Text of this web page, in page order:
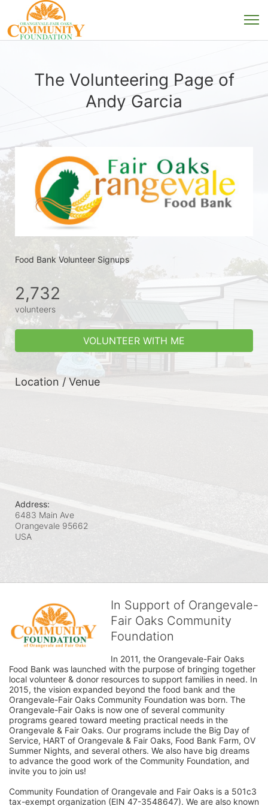
The Volunteering Page of
Andy Garcia
Food Bank Volunteer Signups
2,732
volunteers
VOLUNTEER WITH ME
Location / Venue
Address:
6483 Main Ave
Orangevale 95662
USA
In Support of Orangevale-
Fair Oaks Community
Foundation
In 2011, the Orangevale-Fair Oaks
Food Bank was launched with the purpose of bringing together
local volunteer & donor resources to support families in need. In
2015, the vision expanded beyond the food bank and the
Orangevale-Fair Oaks Community Foundation was born. The
Orangevale-Fair Oaks is now one of several community
programs geared toward meeting practical needs in the
Orangevale & Fair Oaks. Our programs include the Big Day of
Service, HART of Orangevale & Fair Oaks, Food Bank Farm, OV
Summer Nights, and several others. We also have big dreams
to advance the good work of the Community Foundation, and
invite you to join us!
Community Foundation of Orangevale and Fair Oaks is a 501c3
tax-exempt organization (EIN 47-3548647). We are also known